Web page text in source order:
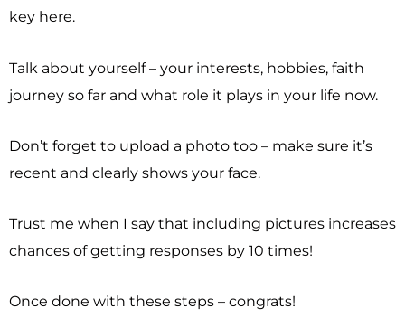
key here.
Talk about yourself – your interests, hobbies, faith
journey so far and what role it plays in your life now.
Don’t forget to upload a photo too – make sure it’s
recent and clearly shows your face.
Trust me when I say that including pictures increases
chances of getting responses by 10 times!
Once done with these steps – congrats!